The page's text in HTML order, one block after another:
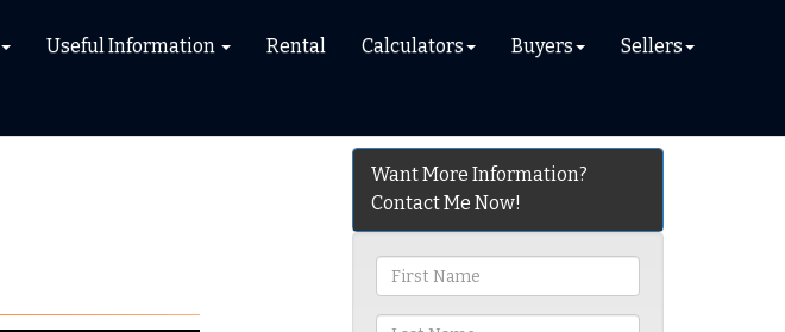
Useful Information Rental Calculators Buyers
Sellers
Want More Information?
Contact Me Now!